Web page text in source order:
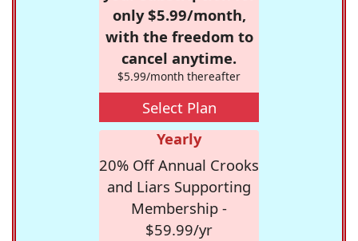
only $5.99/month,
with the freedom to
cancel anytime.
$5.99/month thereafter
Select Plan
Yearly
20% Off Annual Crooks
and Liars Supporting
Membership -
$59.99/yr